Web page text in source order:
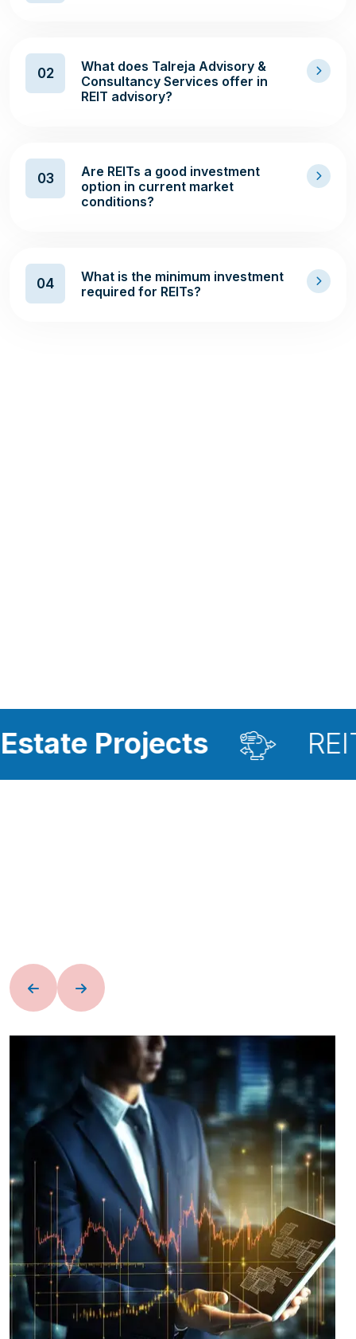
02
What does Talreja Advisory &
Consultancy Services offer in
REIT advisory?
03
Are REITs a good investment
option in current market
conditions?
04
What is the minimum investment
required for REITs?
REIT